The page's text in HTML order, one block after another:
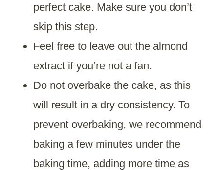
perfect cake. Make sure you don’t
skip this step.
Feel free to leave out the almond
extract if you’re not a fan.
Do not overbake the cake, as this
will result in a dry consistency. To
prevent overbaking, we recommend
baking a few minutes under the
baking time, adding more time as